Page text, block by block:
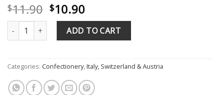
$11.90 Original
price
was:
$11.90.
$10.90
price
is:
$10.90.
Baci Dark Chocolate praline with hazelnut 125g quantity
ADD TO CART
Categories: Confectionery,Italy, Switzerland & Austria